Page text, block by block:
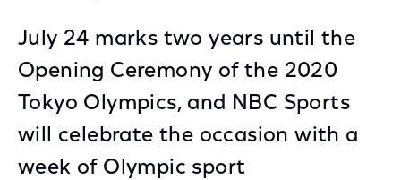
July 24 marks two years until the
Opening Ceremony of the 2020
Tokyo Olympics, and NBC Sports
will celebrate the occasion with a
week of Olympic sport